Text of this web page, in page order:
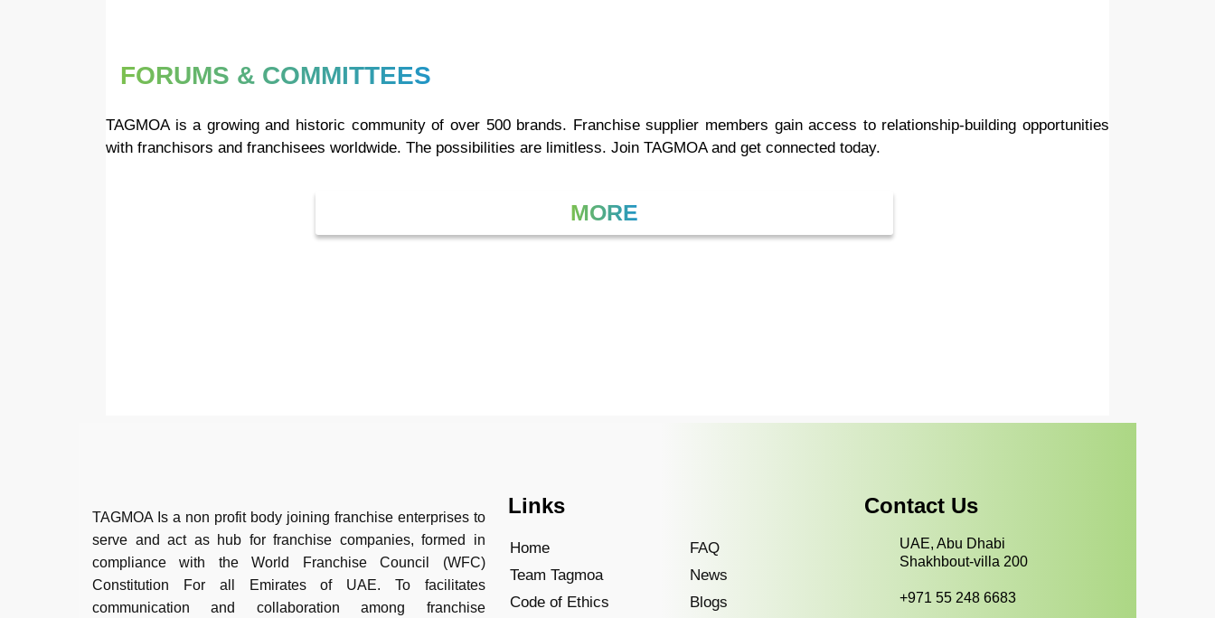
FORUMS & COMMITTEES
TAGMOA is a growing and historic community of over 500 brands. Franchise supplier members gain access to relationship-building opportunities
with franchisors and franchisees worldwide. The possibilities are limitless. Join TAGMOA and get connected today.
MORE
TAGMOA Is a non profit body joining franchise enterprises to
serve and act as hub for franchise companies, formed in
compliance with the World Franchise Council (WFC)
Constitution For all Emirates of UAE. To facilitates
communication and collaboration among franchise
Links
Home
Team Tagmoa
Code of Ethics
FAQ
News
Blogs
Contact Us
UAE, Abu Dhabi
Shakhbout-villa 200
+971 55 248 6683